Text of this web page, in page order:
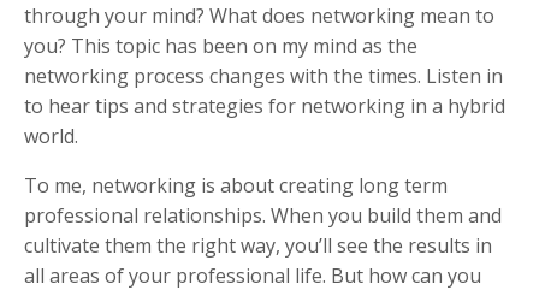
through your mind? What does networking mean to
you? This topic has been on my mind as the
networking process changes with the times. Listen in
to hear tips and strategies for networking in a hybrid
world.
To me, networking is about creating long term
professional relationships. When you build them and
cultivate them the right way, you’ll see the results in
all areas of your professional life. But how can you